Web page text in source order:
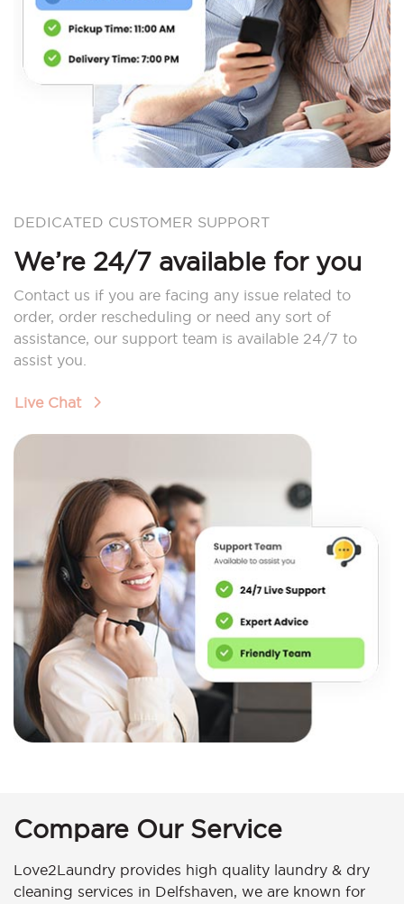
DEDICATED CUSTOMER SUPPORT
We’re 24/7 available for you
Contact us if you are facing any issue related to
order, order rescheduling or need any sort of
assistance, our support team is available 24/7 to
assist you.
Live Chat
Compare Our Service
Love2Laundry provides high quality laundry & dry
cleaning services in Delfshaven, we are known for